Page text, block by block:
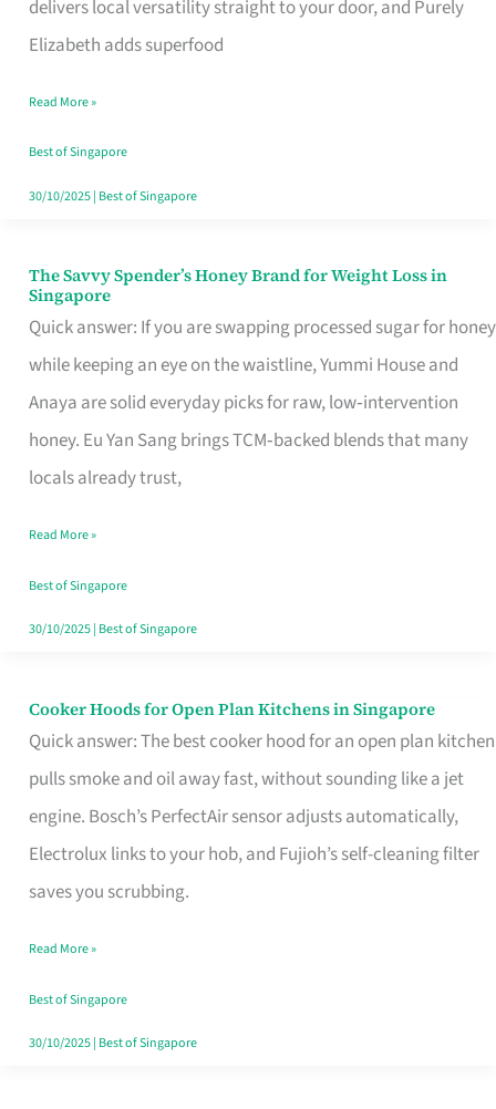
delivers local versatility straight to your door, and Purely
Elizabeth adds superfood
Cholesterol
Singapore,
Sorted
Read More »
Best of Singapore
30/10/2025| Best of Singapore
The Savvy Spender’s Honey Brand for Weight Loss in
Singapore
Quick answer: If you are swapping processed sugar for honey
while keeping an eye on the waistline, Yummi House and
Anaya are solid everyday picks for raw, low‑intervention
honey. Eu Yan Sang brings TCM‑backed blends that many
locals already trust,
The
Savvy
Spender’s
Honey
Brand
for
Loss
in
Singapore
Read More »
Best of Singapore
30/10/2025| Best of Singapore
Cooker Hoods for Open Plan Kitchens in Singapore
Quick answer: The best cooker hood for an open plan kitchen
pulls smoke and oil away fast, without sounding like a jet
engine. Bosch’s PerfectAir sensor adjusts automatically,
Electrolux links to your hob, and Fujioh’s self-cleaning filter
saves you scrubbing.
Cooker
Hoods
for
Open
in
Read More »
Best of Singapore
30/10/2025| Best of Singapore